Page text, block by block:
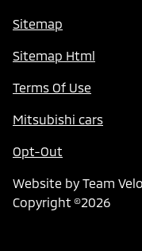
Sitemap
Sitemap Html
Terms Of Use
Mitsubishi cars
Opt-Out
Website by Team
Copyright ©2026